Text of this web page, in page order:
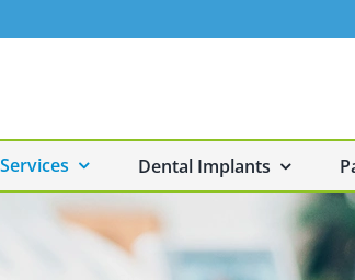
Dental Implants